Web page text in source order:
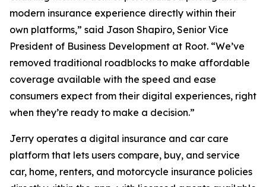
modern insurance experience directly within their
own platforms,” said Jason Shapiro, Senior Vice
President of Business Development at Root. “We’ve
removed traditional roadblocks to make affordable
coverage available with the speed and ease
consumers expect from their digital experiences, right
when they’re ready to make a decision.”
Jerry operates a digital insurance and car care
platform that lets users compare, buy, and service
car, home, renters, and motorcycle insurance policies